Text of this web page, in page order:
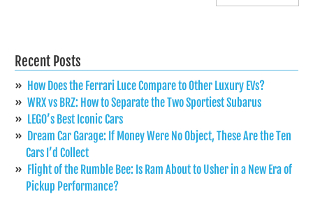
Recent Posts
How Does the Ferrari Luce Compare to Other Luxury EVs?
WRX vs BRZ: How to Separate the Two Sportiest Subarus
LEGO’s Best Iconic Cars
Dream Car Garage: If Money Were No Object, These Are the Ten
Cars I’d Collect
Flight of the Rumble Bee: Is Ram About to Usher in a New Era of
Pickup Performance?